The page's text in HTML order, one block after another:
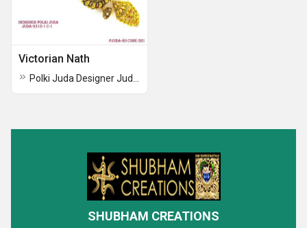
Victorian Nath
SHUBHAM CREATIONS